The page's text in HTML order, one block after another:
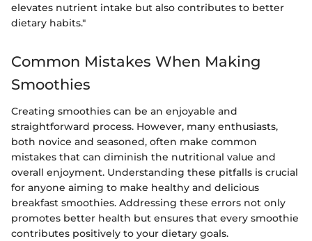
elevates nutrient intake but also contributes to better
dietary habits."
Common Mistakes When Making
Smoothies
Creating smoothies can be an enjoyable and
straightforward process. However, many enthusiasts,
both novice and seasoned, often make common
mistakes that can diminish the nutritional value and
overall enjoyment. Understanding these pitfalls is crucial
for anyone aiming to make healthy and delicious
breakfast smoothies. Addressing these errors not only
promotes better health but ensures that every smoothie
contributes positively to your dietary goals.